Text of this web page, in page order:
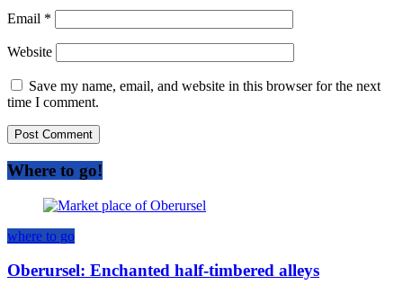
Email *
Website
Save my name, email, and website in this browser for the next
time I comment.
Where to go!
where to go
Oberursel: Enchanted half-timbered alleys